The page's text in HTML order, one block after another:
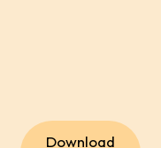
Download